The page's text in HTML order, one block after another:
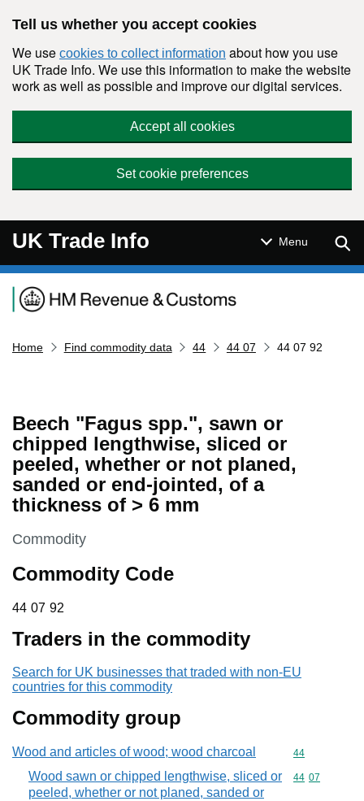
Tell us whether you accept cookies
We use cookies to collect information about how you use
UK Trade Info. We use this information to make the website
work as well as possible and improve our digital services.
Accept all cookies
Set cookie preferences
UK Trade Info Menu
Navigation menu
Home Find commodity data 44 44 07 44 07 92
Beech "Fagus spp.", sawn or
chipped lengthwise, sliced or
peeled, whether or not planed,
sanded or end-jointed, of a
thickness of > 6 mm
This section is
Commodity
Commodity Code
44 07 92
44 07 92
Traders in the commodity
Search for UK businesses that traded with non-EU
countries for this commodity
Commodity group
Wood and articles of wood; wood charcoal Commodity
44
Wood sawn or chipped lengthwise, sliced or
peeled, whether or not planed, sanded or
Commodity
44 07